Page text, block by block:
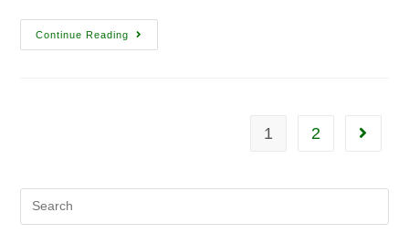
Continue Reading
1 2